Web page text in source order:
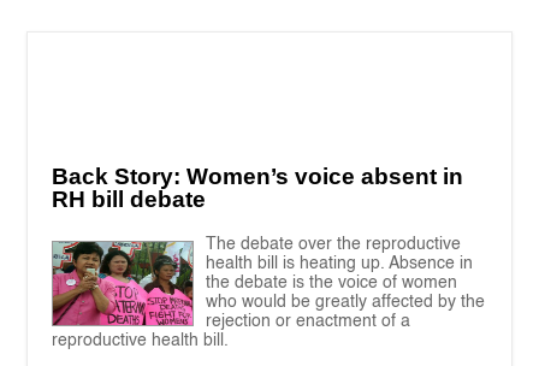
Back Story: Women’s voice absent in
RH bill debate
The debate over the reproductive
health bill is heating up. Absence in
the debate is the voice of women
who would be greatly affected by the
rejection or enactment of a
reproductive health bill.